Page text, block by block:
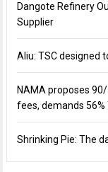
Dangote Refinery
Supplier
Aliu: TSC designed
NAMA proposes
fees, demands 56%
Shrinking Pie: The